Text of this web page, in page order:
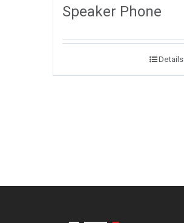
Speaker Phone
Details